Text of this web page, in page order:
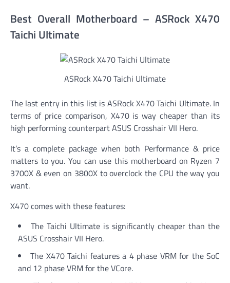
Best Overall Motherboard – ASRock X470
Taichi Ultimate
ASRock X470 Taichi Ultimate
The last entry in this list is ASRock X470 Taichi Ultimate. In
terms of price comparison, X470 is way cheaper than its
high performing counterpart ASUS Crosshair VII Hero.
It’s a complete package when both Performance & price
matters to you. You can use this motherboard on Ryzen 7
3700X & even on 3800X to overclock the CPU the way you
want.
X470 comes with these features:
The Taichi Ultimate is significantly cheaper than the
ASUS Crosshair VII Hero.
The X470 Taichi features a 4 phase VRM for the SoC
and 12 phase VRM for the VCore.